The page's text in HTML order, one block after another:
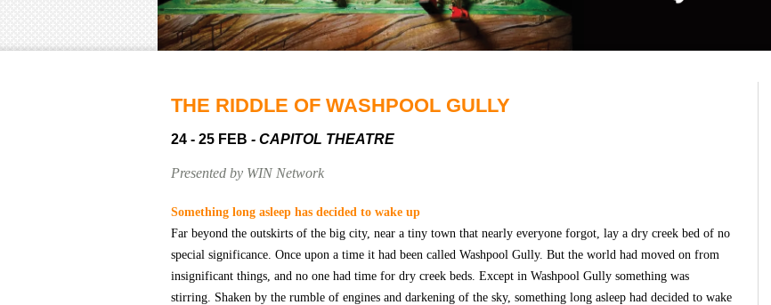
THE RIDDLE OF WASHPOOL GULLY
24 - 25 FEB - CAPITOL THEATRE
Presented by WIN Network
Something long asleep has decided to wake up
Far beyond the outskirts of the big city, near a tiny town that nearly everyone forgot, lay a dry creek bed of no
special significance. Once upon a time it had been called Washpool Gully. But the world had moved on from
insignificant things, and no one had time for dry creek beds. Except in Washpool Gully something was
stirring. Shaken by the rumble of engines and darkening of the sky, something long asleep had decided to wake